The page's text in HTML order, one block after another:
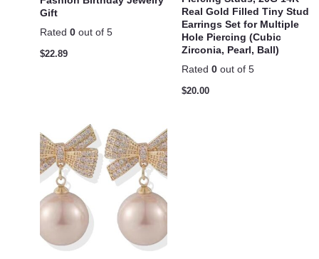
Gift
Rated 0 out of 5
$22.89
Real Gold Filled Tiny Stud
Earrings Set for Multiple
Hole Piercing (Cubic
Zirconia, Pearl, Ball)
Rated 0 out of 5
$20.00